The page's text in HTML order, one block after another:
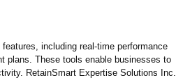
including real-time performance
plans. These tools enable businesses to
RetainSmart Expertise Solutions Inc.